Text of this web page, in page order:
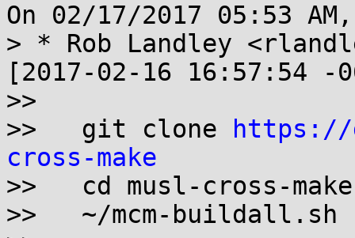
On 02/17/2017 05:53
> * Rob Landley
[2017-02-16 16:57:54 -
>>
>>   git clone
https://
cross-make
>>   cd musl-cross-make
>>   ~/mcm-buildall.sh